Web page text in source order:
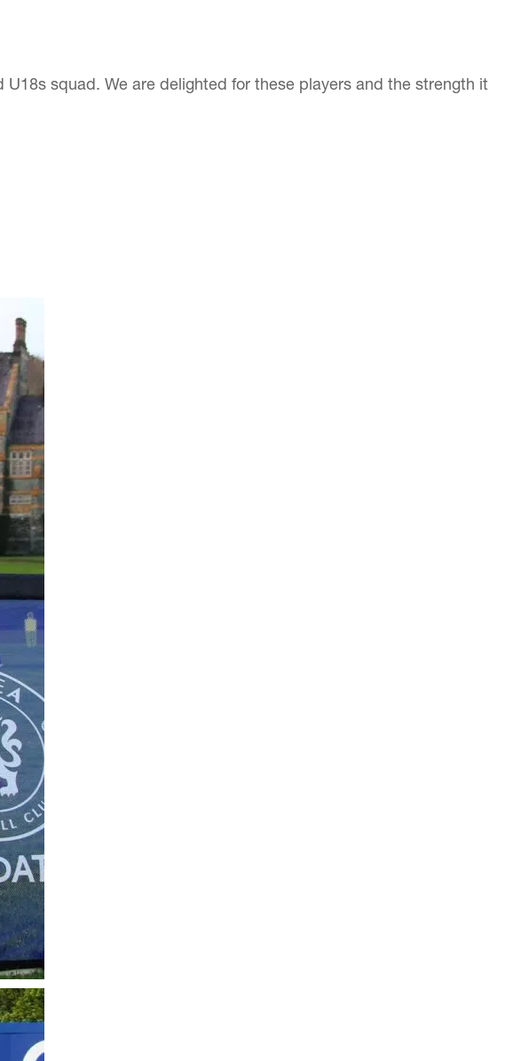
squad. We are delighted for these players and the strength it